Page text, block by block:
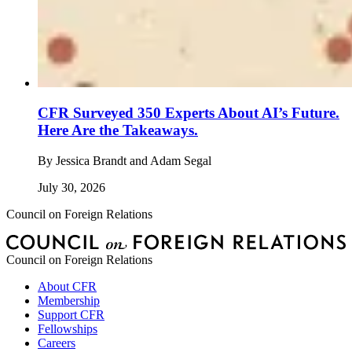
CFR Surveyed 350 Experts About AI’s Future.
Here Are the Takeaways.
By Jessica Brandt and Adam Segal
July 30, 2026
Council on Foreign Relations
Council on Foreign Relations
About CFR
Membership
Support CFR
Fellowships
Careers